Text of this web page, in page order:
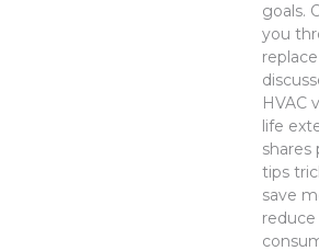
goals.
you
HVAC
life
shares
tips
save